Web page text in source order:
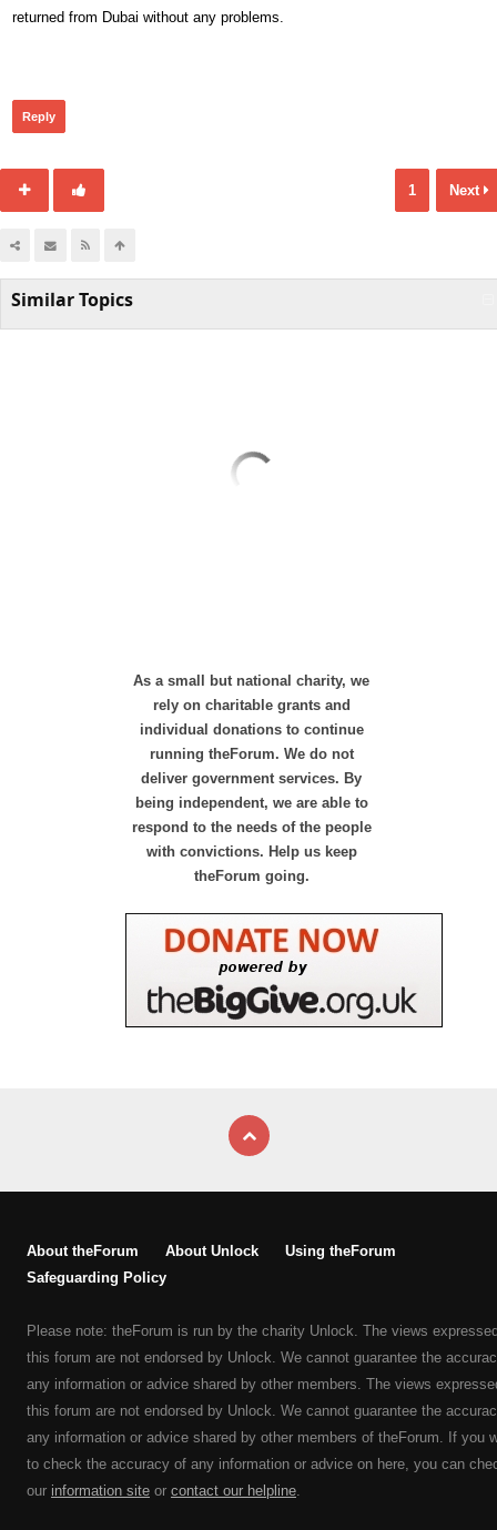
returned from Dubai without any problems.
Reply
1 Next
Similar Topics
As a small but national charity, we
rely on charitable grants and
individual donations to continue
running theForum. We do not
deliver government services. By
being independent, we are able to
respond to the needs of the people
with convictions. Help us keep
theForum going.
About theForum About Unlock
Using theForum
Safeguarding Policy
Please note: theForum is run by the charity Unlock. The views
this forum are not endorsed by Unlock. We cannot guarantee the
any information or advice shared by other members. The views
this forum are not endorsed by Unlock. We cannot guarantee the
any information or advice shared by other members of theForum. If you
to check the accuracy of any information or advice on here, you can
our information site or contact our helpline.